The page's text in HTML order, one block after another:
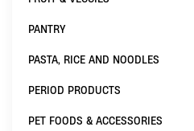
PANTRY
PASTA, RICE AND NOODLES
PERIOD PRODUCTS
PET FOODS & ACCESSORIES